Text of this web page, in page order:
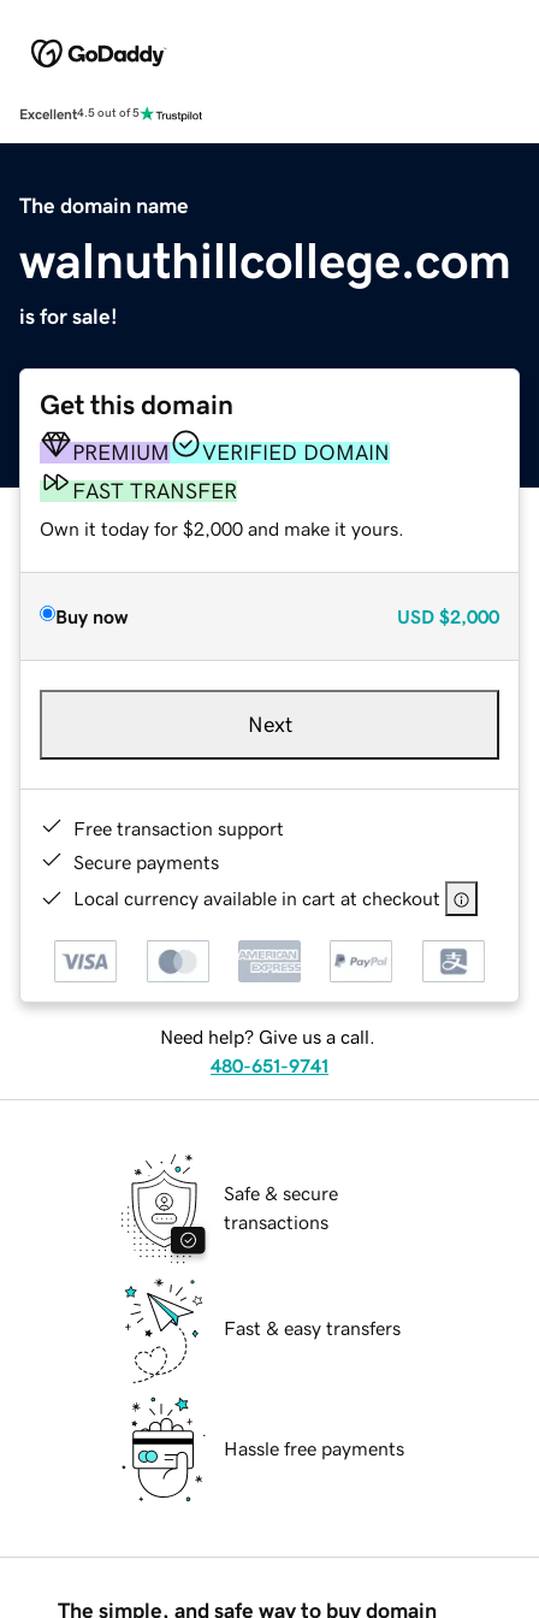
Excellent4.5 out of 5
The domain name
walnuthillcollege.com
is for sale!
Get this domain
PREMIUM
VERIFIED DOMAIN
FAST TRANSFER
Own it today for $2,000 and make it yours.
Buy now USD $2,000
Next
Free transaction support
Secure payments
Local currency available in cart at checkout
Need help? Give us a call.
480-651-9741
Safe & secure
transactions
Fast & easy transfers
Hassle free payments
The simple, and safe way to buy domain